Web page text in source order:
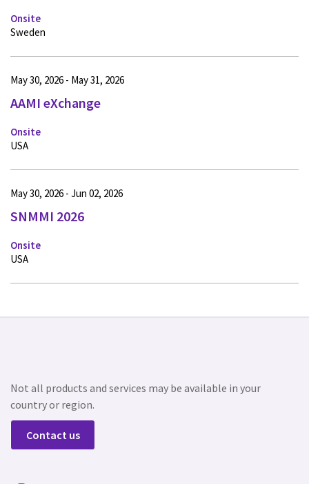
Onsite
Sweden
AAMI eXchange
Onsite
May 30, 2026 - May 31, 2026
USA
SNMMI 2026
Onsite
May 30, 2026 - Jun 02, 2026
USA
Not all products and services may be available in your
country or region.
Contact us